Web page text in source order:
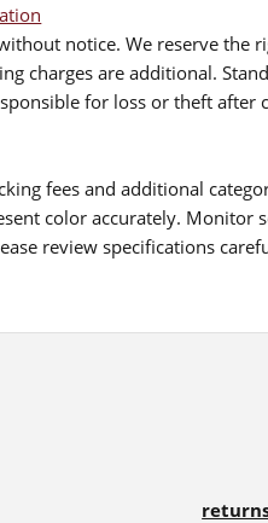
notice. We reserve the
charges are additional.
for loss or theft
fees and additional
color accurately.
review specifications